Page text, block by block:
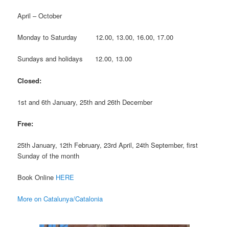
April – October
Monday to Saturday 12.00, 13.00, 16.00, 17.00
Sundays and holidays 12.00, 13.00
Closed:
1st and 6th January, 25th and 26th December
Free:
25th January, 12th February, 23rd April, 24th September, first
Sunday of the month
Book Online HERE
More on Catalunya/Catalonia